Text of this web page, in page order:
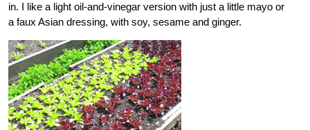
in. I like a light oil-and-vinegar version with just a little mayo or
a faux Asian dressing, with soy, sesame and ginger.